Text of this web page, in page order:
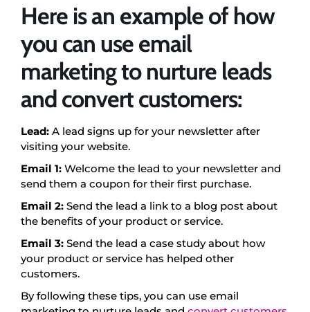
Here is an example of how
you can use email
marketing to nurture leads
and convert customers:
Lead: A lead signs up for your newsletter after
visiting your website.
Email 1: Welcome the lead to your newsletter and
send them a coupon for their first purchase.
Email 2: Send the lead a link to a blog post about
the benefits of your product or service.
Email 3: Send the lead a case study about how
your product or service has helped other
customers.
By following these tips, you can use email